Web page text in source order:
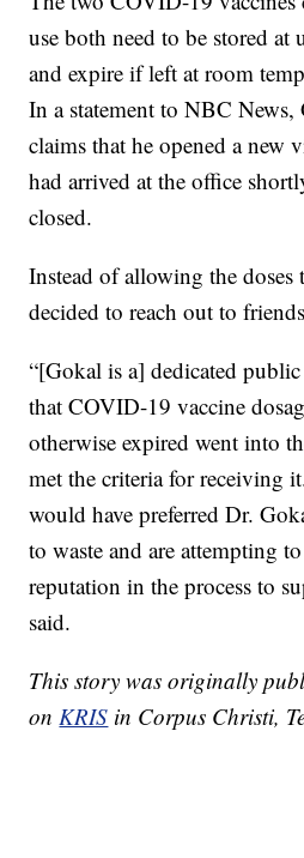
use both need to be stored at
and expire if left at room
In a statement to NBC News,
claims that he opened a new
had arrived at the office
closed.
Instead of allowing the
decided to reach out to
“[Gokal is a] dedicated
that COVID-19 vaccine
otherwise expired went into
met the criteria for receiving
would have preferred Dr.
to waste and are attempting
reputation in the process to
said.
This story was originally
onKRIS in Corpus Christi,